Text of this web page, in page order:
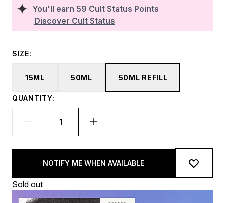
You'll earn 59 Cult Status Points
Discover Cult Status
SIZE:
15ML 50ML 50ML REFILL
QUANTITY:
NOTIFY ME WHEN AVAILABLE
Sold out